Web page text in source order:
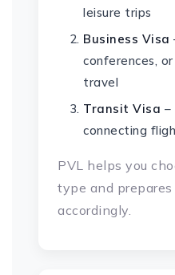
leisure trips
Business Visa
conferences,
travel
Transit Visa –
connecting
PVL helps you
type and
accordingly.